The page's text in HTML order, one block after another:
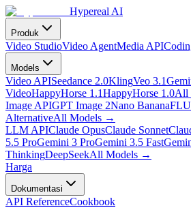
Hypereal AI
Produk
Video StudioVideo AgentMedia API
Models
Video APISeedance 2.0KlingVeo 3.1
VideoHappyHorse 1.1HappyHorse 1.0All
Image APIGPT Image 2Nano Banana
AlternativeAll Models →
LLM APIClaude OpusClaude Sonnet
5.5 ProGemini 3 ProGemini 3.5 Fast
ThinkingDeepSeekAll Models →
Harga
Dokumentasi
API ReferenceCookbook